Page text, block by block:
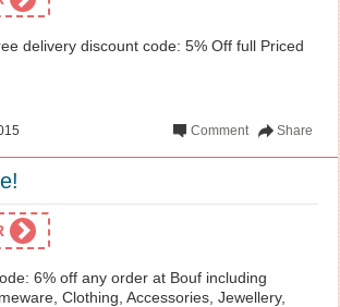
delivery discount code: 5% Off full Priced
Share
Comment
6% off any order at Bouf including
Clothing, Accessories, Jewellery,